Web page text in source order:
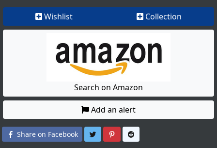
Wishlist Collection
Search on Amazon
Add an alert
Share on Facebook Share on Twitter
Share on Pinterest